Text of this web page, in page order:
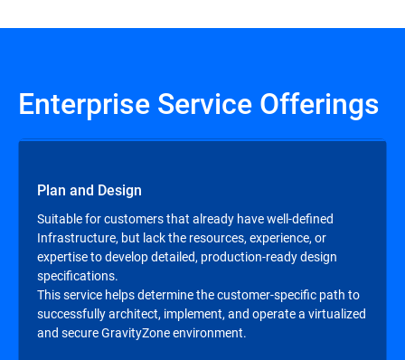
Enterprise Service Offerings
Plan and Design
Suitable for customers that already have well-defined
Infrastructure, but lack the resources, experience, or
expertise to develop detailed, production-ready design
specifications.
This service helps determine the customer-specific path to
successfully architect, implement, and operate a virtualized
and secure GravityZone environment.